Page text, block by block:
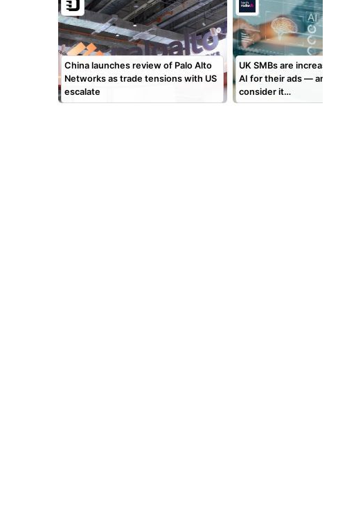
China launches review of Palo Alto
Networks as trade tensions with US
escalate
UK SMBs are increasingly
AI for their ads — and many
consider it…